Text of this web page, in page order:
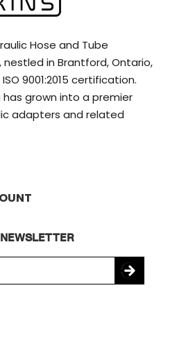
Hose and Tube
in Brantford, Ontario,
9001:2015 certification.
grown into a premier
adapters and related